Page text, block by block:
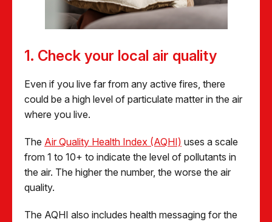
1. Check your local air quality
Even if you live far from any active fires, there
could be a high level of particulate matter in the air
where you live.
The Air Quality Health Index (AQHI) uses a scale
from 1 to 10+ to indicate the level of pollutants in
the air. The higher the number, the worse the air
quality.
The AQHI also includes health messaging for the